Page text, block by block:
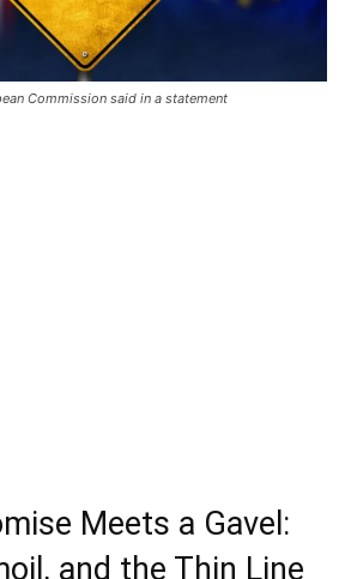
Commission said in a statement
Meets a Gavel:
and the Thin Line